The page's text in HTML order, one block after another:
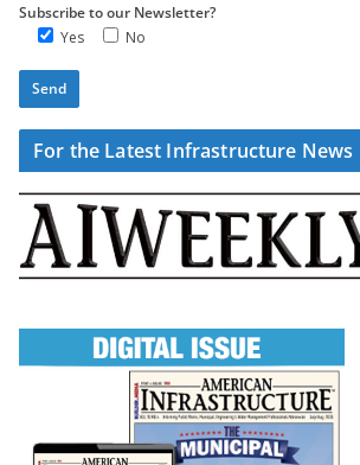
Subscribe to our Newsletter?
Yes
No
For the Latest Infrastructure News